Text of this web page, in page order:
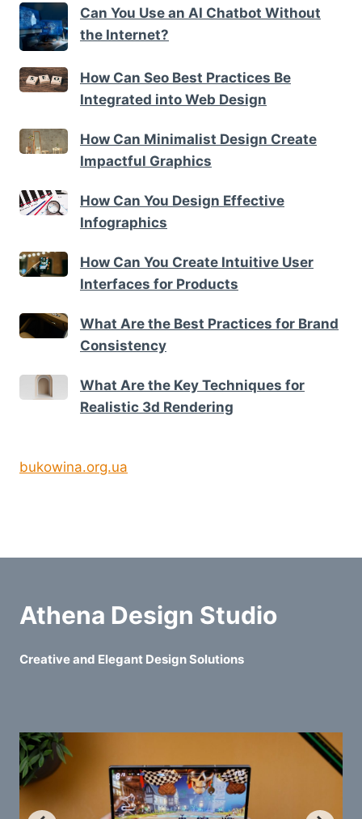
Can You Use an AI Chatbot Without
the Internet?
How Can Seo Best Practices Be
Integrated into Web Design
How Can Minimalist Design Create
Impactful Graphics
How Can You Design Effective
Infographics
How Can You Create Intuitive User
Interfaces for Products
What Are the Best Practices for Brand
Consistency
What Are the Key Techniques for
Realistic 3d Rendering
bukowina.org.ua
Athena Design Studio
Creative and Elegant Design Solutions